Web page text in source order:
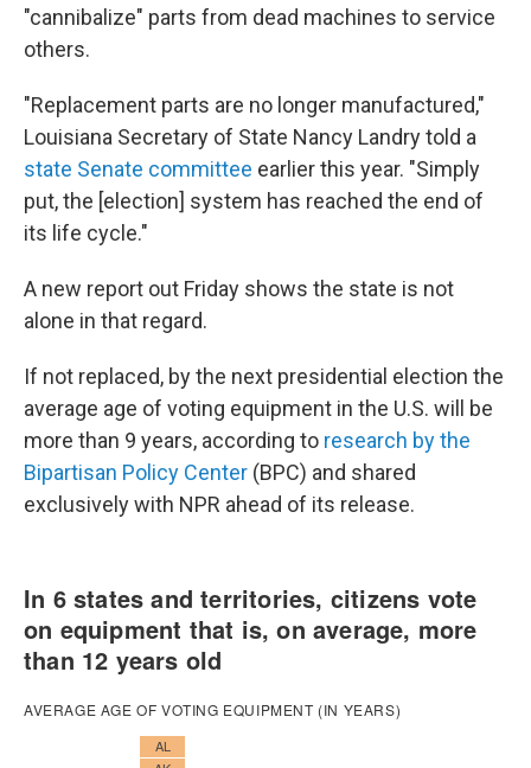
"cannibalize" parts from dead machines to service
others.
"Replacement parts are no longer manufactured,"
Louisiana Secretary of State Nancy Landry told a
state Senate committee earlier this year. "Simply
put, the [election] system has reached the end of
its life cycle."
A new report out Friday shows the state is not
alone in that regard.
If not replaced, by the next presidential election the
average age of voting equipment in the U.S. will be
more than 9 years, according to research by the
Bipartisan Policy Center (BPC) and shared
exclusively with NPR ahead of its release.